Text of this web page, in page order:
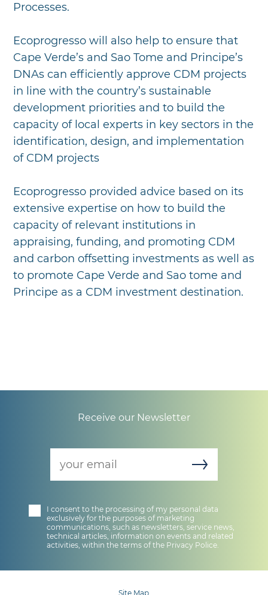
Processes.
Ecoprogresso will also help to ensure that
Cape Verde’s and Sao Tome and Principe’s
DNAs can efficiently approve CDM projects
in line with the country’s sustainable
development priorities and to build the
capacity of local experts in key sectors in the
identification, design, and implementation
of CDM projects
Ecoprogresso provided advice based on its
extensive expertise on how to build the
capacity of relevant institutions in
appraising, funding, and promoting CDM
and carbon offsetting investments as well as
to promote Cape Verde and Sao tome and
Principe as a CDM investment destination.
Receive our Newsletter
I consent to the processing of my personal data
exclusively for the purposes of marketing
communications, such as newsletters, service news,
technical articles, information on events and related
activities, within the terms of the Privacy Police.
Site Map